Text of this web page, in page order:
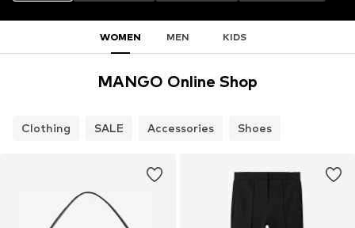
WOMEN MEN KIDS
MANGO Online Shop
Clothing SALE Accessories Shoes